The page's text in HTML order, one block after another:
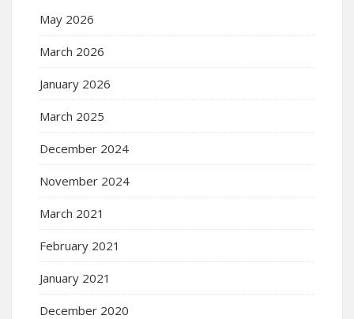
May 2026
March 2026
January 2026
March 2025
December 2024
November 2024
March 2021
February 2021
January 2021
December 2020